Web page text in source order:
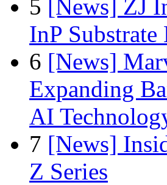
5 [News] ZJ
InP
6 [News]
Expanding
AI
7 [News]
Z Series